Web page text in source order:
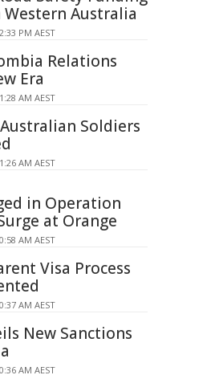
Western Australia
PM AEST
Relations
Era
AM AEST
Soldiers
AM AEST
in Operation
at Orange
AM AEST
Visa Process
AM AEST
New Sanctions
AM AEST